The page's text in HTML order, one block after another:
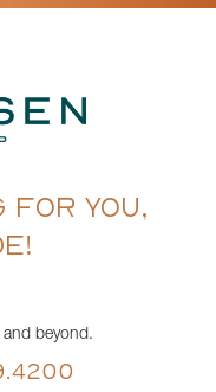
FOR YOU,
beyond.